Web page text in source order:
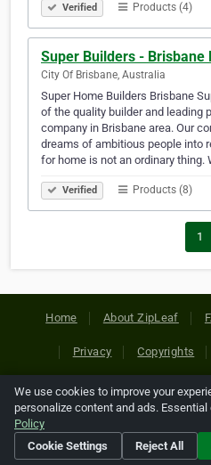
Verified Products (4)
Super Builders - Brisbane
City Of Brisbane, Australia
Super Home Builders Brisbane
of the quality builder and leading
company in Brisbane area. Our
dreams of ambitious people into
for home is not an ordinary thing.
Verified Products (8)
1
Home About ZipLeaf
Privacy Copyrights
Copyright © 2026 Netcode,
references relating to third-
their
We use cookies to improve your
personalize content and ads.
Policy
Cookie Settings
Reject All